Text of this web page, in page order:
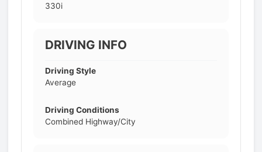
330i
DRIVING INFO
Driving Style
Average
Driving Conditions
Combined Highway/City